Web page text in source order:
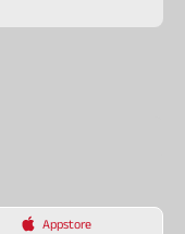
Appstore